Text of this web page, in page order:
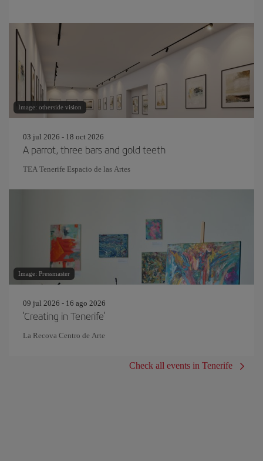
Image: otherside vision
03 jul 2026 - 18 oct 2026
A parrot, three bars and gold teeth
TEA Tenerife Espacio de las Artes
Image: Pressmaster
09 jul 2026 - 16 ago 2026
'Creating in Tenerife'
La Recova Centro de Arte
Check all events in Tenerife